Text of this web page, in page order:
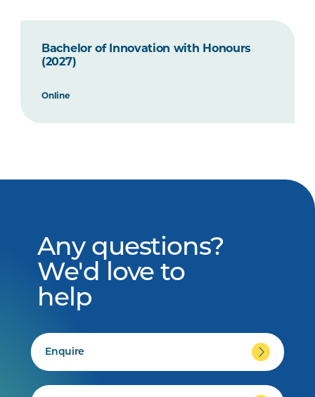
Bachelor of Innovation with Honours
(2027)
Online
Any questions?
We'd love to
help
Enquire